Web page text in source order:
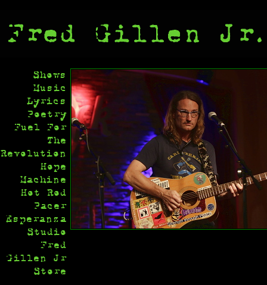
Shows
Music
Lyrics
Poetry
Fuel For
The
Revolution
Hope
Machine
Hot Rod
Pacer
Esperanza
Studio
Fred
Gillen Jr
Store